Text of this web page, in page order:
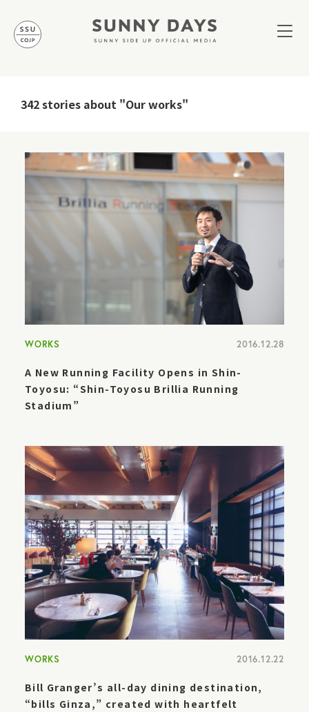
342 stories about "Our works"
WORKS 2016.12.28
A New Running Facility Opens in Shin-
Toyosu: “Shin-Toyosu Brillia Running
Stadium”
WORKS 2016.12.22
Bill Granger’s all-day dining destination,
“bills Ginza,” created with heartfelt